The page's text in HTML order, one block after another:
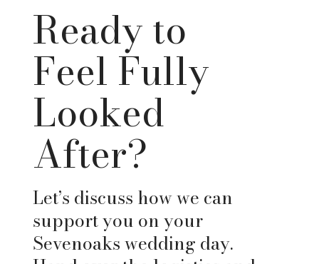
Ready to
Feel Fully
Looked
After?
Let’s discuss how we can
support you on your
Sevenoaks wedding day.